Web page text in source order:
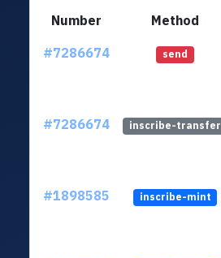
Number Method
#7286674
send
#7286674 inscribe-transfer
#1898585 inscribe-mint